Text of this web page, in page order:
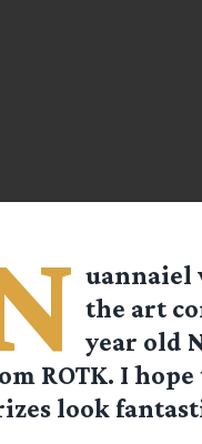
uannaiel
the art
year old
ROTK. I
look